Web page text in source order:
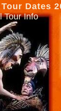
Dates
Tour Info